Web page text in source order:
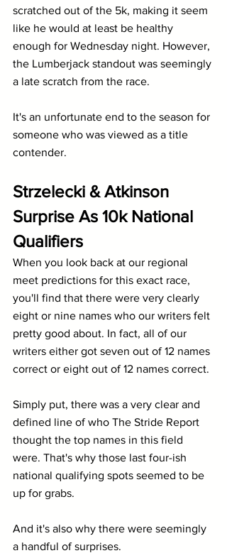
scratched out of the 5k, making it seem
like he would at least be healthy
enough for Wednesday night. However,
the Lumberjack standout was seemingly
a late scratch from the race.
It's an unfortunate end to the season for
someone who was viewed as a title
contender.
Strzelecki & Atkinson
Surprise As 10k National
Qualifiers
When you look back at our regional
meet predictions for this exact race,
you'll find that there were very clearly
eight or nine names who our writers felt
pretty good about. In fact, all of our
writers either got seven out of 12 names
correct or eight out of 12 names correct.
Simply put, there was a very clear and
defined line of who The Stride Report
thought the top names in this field
were. That's why those last four-ish
national qualifying spots seemed to be
up for grabs.
And it's also why there were seemingly
a handful of surprises.